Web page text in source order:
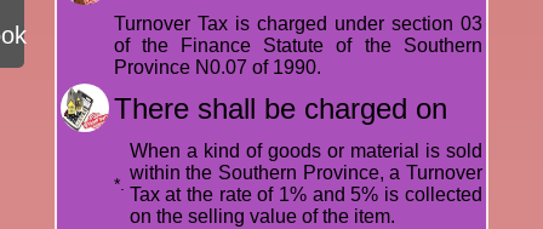
Turnover Tax is charged under section 03
of the Finance Statute of the Southern
Province N0.07 of 1990.
There shall be charged on
*.
When a kind of goods or material is sold
within the Southern Province, a Turnover
Tax at the rate of 1% and 5% is collected
on the selling value of the item.